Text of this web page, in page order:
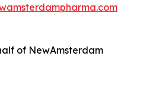
of NewAmsterdam